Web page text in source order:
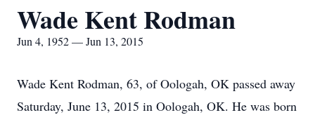
Wade Kent Rodman
Jun 4, 1952 — Jun 13, 2015
Wade Kent Rodman, 63, of Oologah, OK passed away
Saturday, June 13, 2015 in Oologah, OK. He was born